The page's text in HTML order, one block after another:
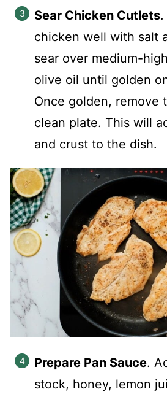
Sear Chicken Cutlets.
chicken well with salt
sear over medium-
olive oil until golden
Once golden, remove
clean plate. This will
and crust to the dish.
Prepare Pan Sauce.
stock, honey, lemon